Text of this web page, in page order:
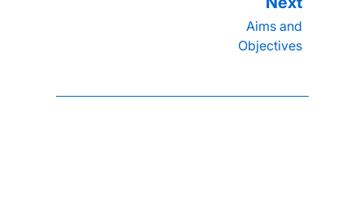
Aims and
Objectives